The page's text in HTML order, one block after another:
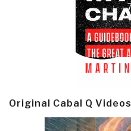
Original Cabal Q Videos